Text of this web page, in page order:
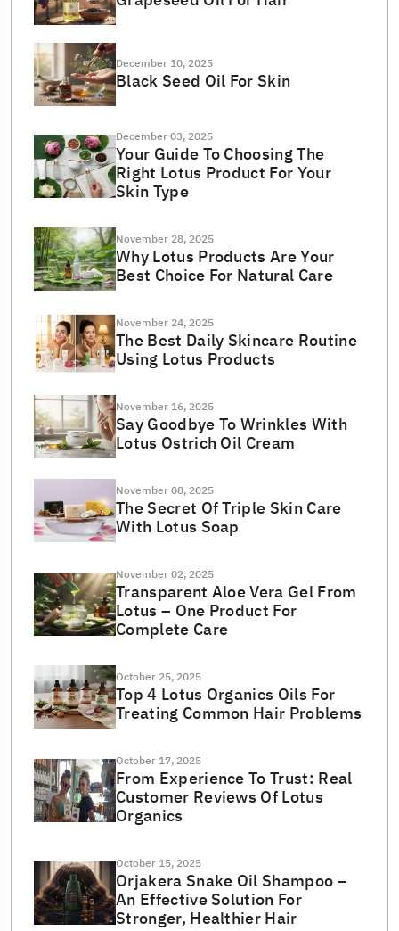
December 10, 2025
Black Seed Oil For Skin
December 03, 2025
Your Guide To Choosing The
Right Lotus Product For Your
Skin Type
November 28, 2025
Why Lotus Products Are Your
Best Choice For Natural Care
November 24, 2025
The Best Daily Skincare Routine
Using Lotus Products
November 16, 2025
Say Goodbye To Wrinkles With
Lotus Ostrich Oil Cream
November 08, 2025
The Secret Of Triple Skin Care
With Lotus Soap
November 02, 2025
Transparent Aloe Vera Gel From
Lotus – One Product For
Complete Care
October 25, 2025
Top 4 Lotus Organics Oils For
Treating Common Hair Problems
October 17, 2025
From Experience To Trust: Real
Customer Reviews Of Lotus
Organics
October 15, 2025
Orjakera Snake Oil Shampoo –
An Effective Solution For
Stronger, Healthier Hair